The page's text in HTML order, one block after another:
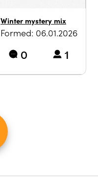
Winter mystery mix
Formed: 06.01.2026
0 1